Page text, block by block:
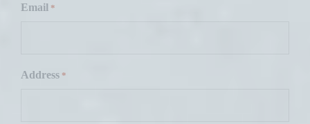
Email *
Address *